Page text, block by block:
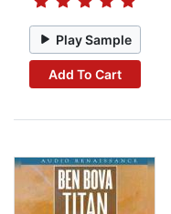
Play Sample
Add To Cart